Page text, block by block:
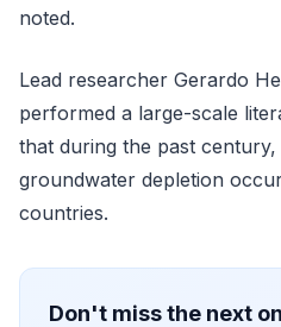
noted.
Lead researcher Gerardo
performed a large-scale
that during the past
groundwater depletion
countries.
Don't miss the next